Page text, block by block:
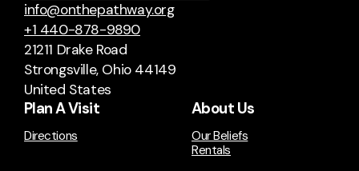
info@onthepathway.org
+1 440-878-9890
21211 Drake Road
Strongsville, Ohio 44149
United States
Plan A Visit
Directions
About Us
Our Beliefs
Rentals